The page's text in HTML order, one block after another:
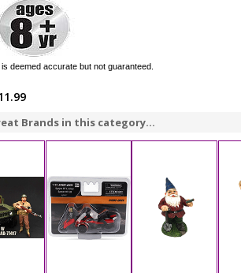
deemed accurate but not guaranteed.
Brands in this category...